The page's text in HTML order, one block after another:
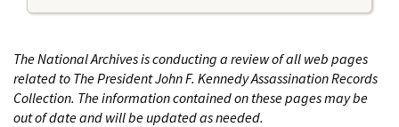
The National Archives is conducting a review of all web pages
related to The President John F. Kennedy Assassination Records
Collection. The information contained on these pages may be
out of date and will be updated as needed.